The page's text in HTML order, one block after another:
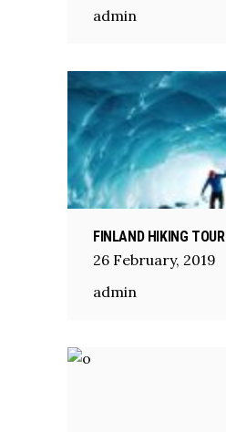
admin
FINLAND HIKING TOUR
26 February, 2019
admin